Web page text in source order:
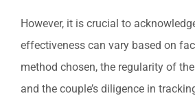
However, it is crucial to
effectiveness can vary based on
method chosen, the regularity of
and the couple’s diligence in